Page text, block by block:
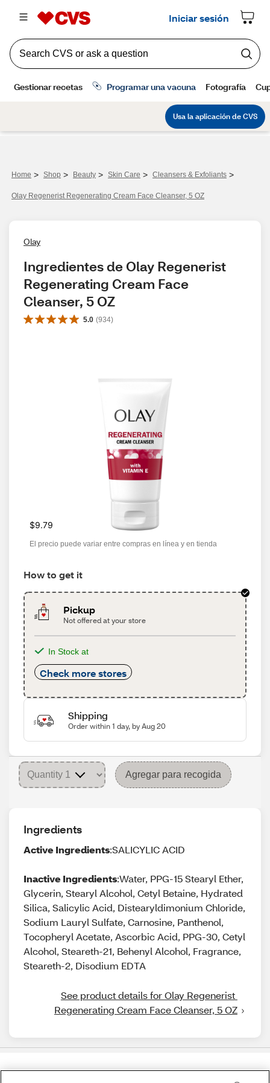
Home > Shop > Beauty > Skin Care > Cleansers & Exfoliants >
Olay Regenerist Regenerating Cream Face Cleanser, 5 OZ
Olay
Ingredientes de Olay Regenerist
Regenerating Cream Face
Cleanser, 5 OZ
5.0 (934)
$9.79
El precio puede variar entre compras en línea y en tienda
How to get it
Pickup
Not offered at your store
In Stock at
Check more stores
Shipping
Order within 1 day, by Aug 20
Agregar para recogida
Ingredients
Active Ingredients:SALICYLIC ACID
Inactive Ingredients:Water, PPG-15 Stearyl Ether,
Glycerin, Stearyl Alcohol, Cetyl Betaine, Hydrated
Silica, Salicylic Acid, Distearyldimonium Chloride,
Sodium Lauryl Sulfate, Carnosine, Panthenol,
Tocopheryl Acetate, Ascorbic Acid, PPG-30, Cetyl
Alcohol, Steareth-21, Behenyl Alcohol, Fragrance,
Steareth-2, Disodium EDTA
See product details for Olay Regenerist
Regenerating Cream Face Cleanser, 5 OZ